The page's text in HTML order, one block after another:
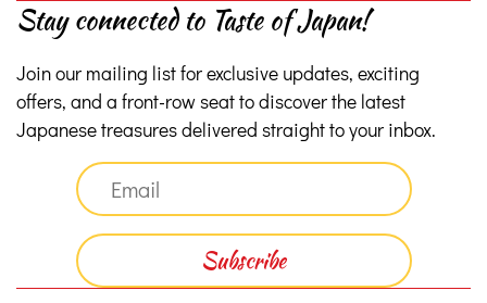
Stay connected to Taste of Japan!
Join our mailing list for exclusive updates, exciting
offers, and a front-row seat to discover the latest
Japanese treasures delivered straight to your inbox.